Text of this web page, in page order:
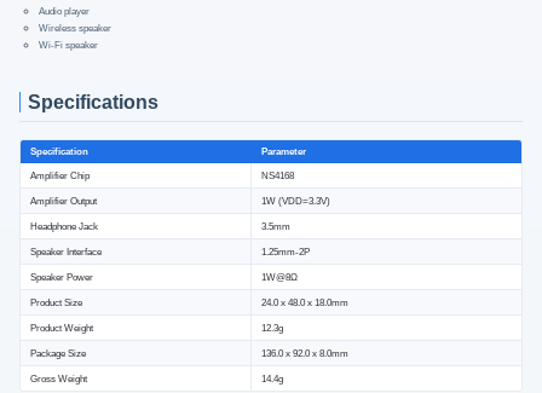
Audio player
Wireless speaker
Wi-Fi speaker
Specifications
Specification Parameter
Amplifier Chip NS4168
Amplifier Output 1W (VDD=3.3V)
Headphone Jack 3.5mm
Speaker Interface 1.25mm-2P
Speaker Power 1W@8Ω
Product Size 24.0 x 48.0 x 18.0mm
Product Weight 12.3g
Package Size 136.0 x 92.0 x 8.0mm
Gross Weight 14.4g